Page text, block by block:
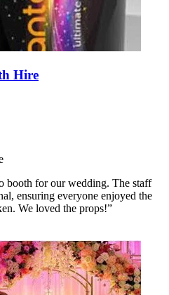
Hire
booth for our wedding. The staff
ensuring everyone enjoyed the
We loved the props!”